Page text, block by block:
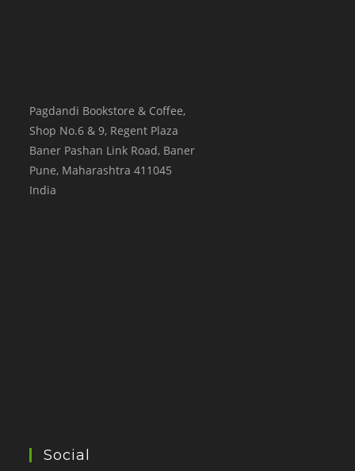
Pagdandi Bookstore & Coffee,
Shop No.6 & 9, Regent Plaza
Baner Pashan Link Road, Baner
Pune, Maharashtra 411045
India
Social